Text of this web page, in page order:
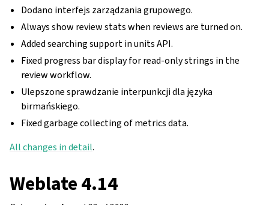
Dodano interfejs zarządzania grupowego.
Always show review stats when reviews are turned on.
Added searching support in units API.
Fixed progress bar display for read-only strings in the
review workflow.
Ulepszone sprawdzanie interpunkcji dla języka
birmańskiego.
Fixed garbage collecting of metrics data.
All changes in detail.
Weblate 4.14